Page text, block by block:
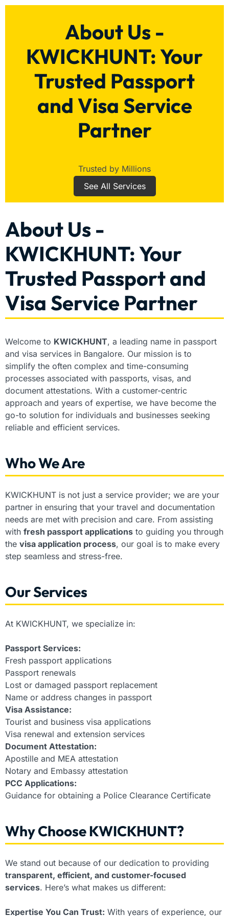
About Us -
KWICKHUNT: Your
Trusted Passport
and Visa Service
Partner
Trusted by Millions
See All Services
About Us -
KWICKHUNT: Your
Trusted Passport and
Visa Service Partner
Welcome to KWICKHUNT, a leading name in passport
and visa services in Bangalore. Our mission is to
simplify the often complex and time-consuming
processes associated with passports, visas, and
document attestations. With a customer-centric
approach and years of expertise, we have become the
go-to solution for individuals and businesses seeking
reliable and efficient services.
Who We Are
KWICKHUNT is not just a service provider; we are your
partner in ensuring that your travel and documentation
needs are met with precision and care. From assisting
with fresh passport applications to guiding you through
the visa application process, our goal is to make every
step seamless and stress-free.
Our Services
At KWICKHUNT, we specialize in:
Passport Services:
Fresh passport applications
Passport renewals
Lost or damaged passport replacement
Name or address changes in passport
Visa Assistance:
Tourist and business visa applications
Visa renewal and extension services
Document Attestation:
Apostille and MEA attestation
Notary and Embassy attestation
PCC Applications:
Guidance for obtaining a Police Clearance Certificate
Why Choose KWICKHUNT?
We stand out because of our dedication to providing
transparent, efficient, and customer-focused
services. Here’s what makes us different:
Expertise You Can Trust: With years of experience, our